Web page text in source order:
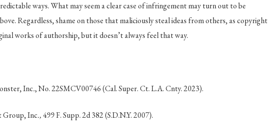
ways. What may seem a clear case of infringement may turn out to be
Regardless, shame on those that maliciously steal ideas from others, as copyright
works of authorship, but it doesn’t always feel that way.
Inc., No. 22SMCV00746 (Cal. Super. Ct. L.A. Cnty. 2023).
Group, Inc.,499 F. Supp. 2d 382 (S.D.N.Y. 2007).